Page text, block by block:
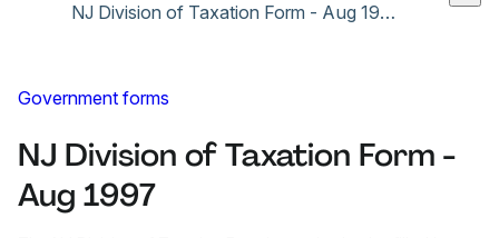
NJ Division of Taxation Form - Aug 1997
Government forms
NJ Division of Taxation Form -
Aug 1997